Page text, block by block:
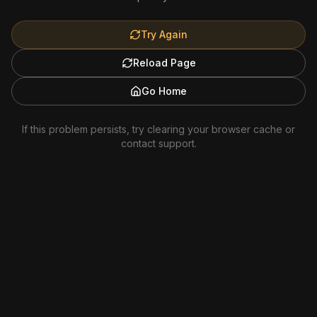
Try Again
Reload Page
Go Home
If this problem persists, try clearing your browser cache or
contact support.